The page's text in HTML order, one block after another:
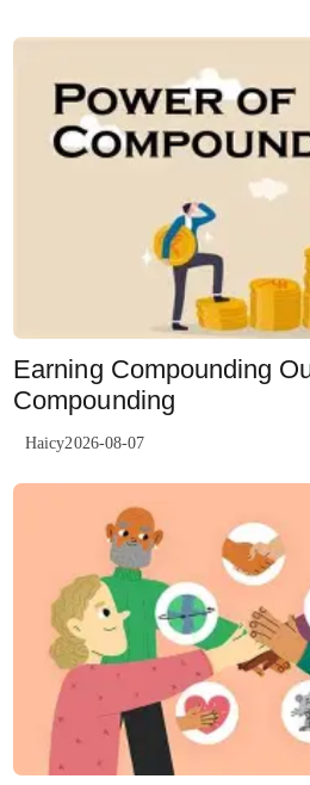
Earning Compounding
Compounding
Haicy2026-08-07